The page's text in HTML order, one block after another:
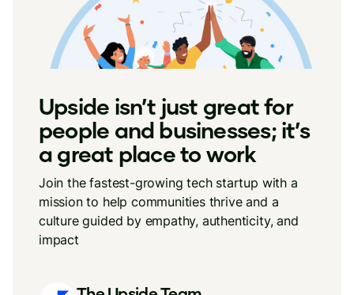
Upside isn’t just great for
people and businesses; it’s
a great place to work
Join the fastest-growing tech startup with a
mission to help communities thrive and a
culture guided by empathy, authenticity, and
impact